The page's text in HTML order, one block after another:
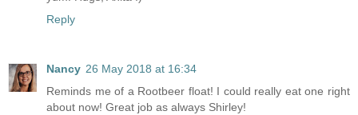
Reply
Nancy 26 May 2018 at 16:34
Reminds me of a Rootbeer float! I could really eat one right
about now! Great job as always Shirley!